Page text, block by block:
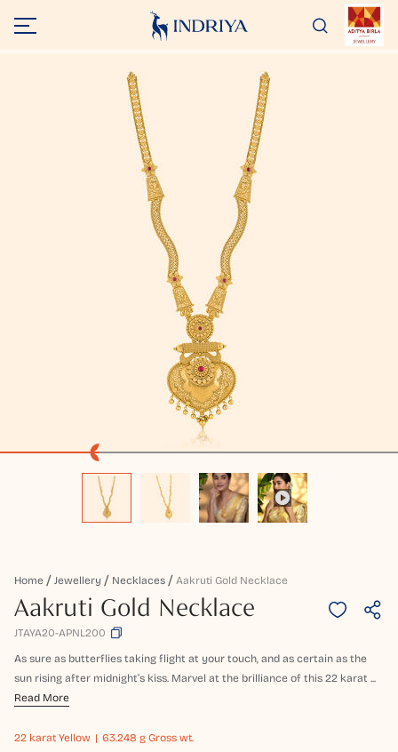
Home Jewellery Necklaces Aakruti Gold Necklace
Aakruti Gold Necklace
JTAYA20-APNL200
As sure as butterflies taking flight at your touch, and as certain as the
sun rising after midnight’s kiss. Marvel at the brilliance of this 22 karat ...
Read More
22 karat Yellow 63.248 g Gross wt.